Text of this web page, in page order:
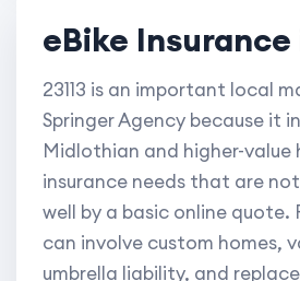
eBike Insurance
23113 is an important local
Springer Agency because it
Midlothian and higher-value
insurance needs that are
well by a basic online quote.
can involve custom homes,
umbrella liability, and